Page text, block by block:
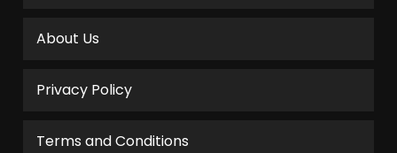
About Us
Privacy Policy
Terms and Conditions